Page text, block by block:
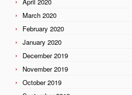
March 2020
February 2020
January 2020
December 2019
November 2019
October 2019